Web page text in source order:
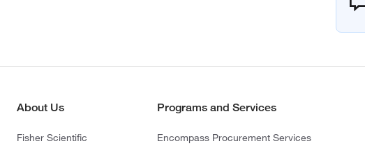
About Us
Fisher Scientific
Programs and Services
Encompass Procurement Services